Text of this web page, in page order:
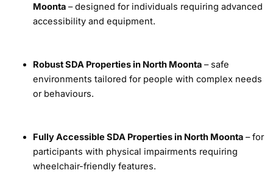
Moonta– designed for individuals requiring advanced
accessibility and equipment.
Robust SDA Properties in North Moonta– safe
environments tailored for people with complex needs
or behaviours.
Fully Accessible SDA Properties in North Moonta– for
participants with physical impairments requiring
wheelchair-friendly features.